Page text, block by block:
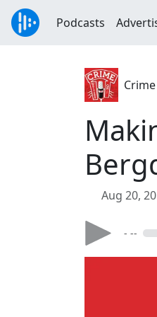
Podcasts
Aug 20,
- --